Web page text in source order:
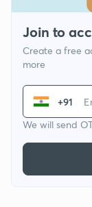
Join to
Create a free
more
+91
We will send